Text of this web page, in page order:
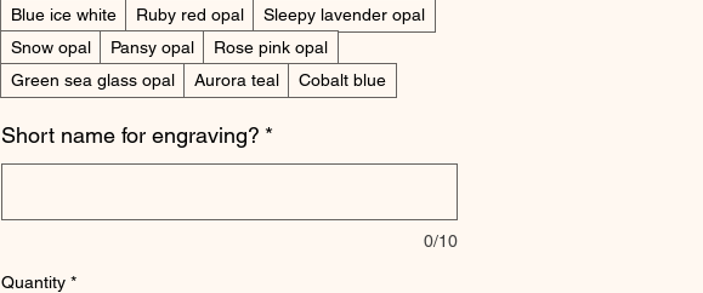
Blue ice white
Ruby red opal
Sleepy lavender opal
Snow opal
Pansy opal
Rose pink opal
Green sea glass opal
Aurora teal Cobalt blue
Short name for engraving? *
0/10
Quantity *